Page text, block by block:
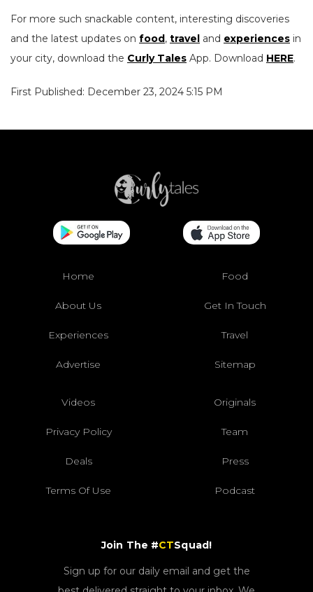
For more such snackable content, interesting discoveries
and the latest updates on food, travel and experiences in
your city, download the Curly Tales App. Download HERE.
First Published: December 23, 2024 5:15 PM
Home Food
About Us Get In Touch
Experiences Travel
Advertise Sitemap
Videos Originals
Privacy Policy Team
Deals Press
Terms Of Use Podcast
Join The #CTSquad!
Sign up for our daily email and get the